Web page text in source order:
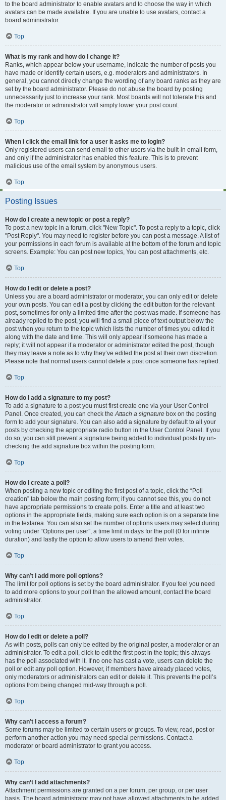
to the board administrator to enable avatars and to choose the way in which
avatars can be made available. If you are unable to use avatars, contact a
board administrator.
Top
What is my rank and how do I change it?
Ranks, which appear below your username, indicate the number of posts you
have made or identify certain users, e.g. moderators and administrators. In
general, you cannot directly change the wording of any board ranks as they are
set by the board administrator. Please do not abuse the board by posting
unnecessarily just to increase your rank. Most boards will not tolerate this and
the moderator or administrator will simply lower your post count.
Top
When I click the email link for a user it asks me to login?
Only registered users can send email to other users via the built-in email form,
and only if the administrator has enabled this feature. This is to prevent
malicious use of the email system by anonymous users.
Top
Posting Issues
How do I create a new topic or post a reply?
To post a new topic in a forum, click "New Topic". To post a reply to a topic, click
"Post Reply". You may need to register before you can post a message. A list of
your permissions in each forum is available at the bottom of the forum and topic
screens. Example: You can post new topics, You can post attachments, etc.
Top
How do I edit or delete a post?
Unless you are a board administrator or moderator, you can only edit or delete
your own posts. You can edit a post by clicking the edit button for the relevant
post, sometimes for only a limited time after the post was made. If someone has
already replied to the post, you will find a small piece of text output below the
post when you return to the topic which lists the number of times you edited it
along with the date and time. This will only appear if someone has made a
reply; it will not appear if a moderator or administrator edited the post, though
they may leave a note as to why they’ve edited the post at their own discretion.
Please note that normal users cannot delete a post once someone has replied.
Top
How do I add a signature to my post?
To add a signature to a post you must first create one via your User Control
Panel. Once created, you can check theAttach a signature box on the posting
form to add your signature. You can also add a signature by default to all your
posts by checking the appropriate radio button in the User Control Panel. If you
do so, you can still prevent a signature being added to individual posts by un-
checking the add signature box within the posting form.
Top
How do I create a poll?
When posting a new topic or editing the first post of a topic, click the “Poll
creation” tab below the main posting form; if you cannot see this, you do not
have appropriate permissions to create polls. Enter a title and at least two
options in the appropriate fields, making sure each option is on a separate line
in the textarea. You can also set the number of options users may select during
voting under “Options per user”, a time limit in days for the poll (0 for infinite
duration) and lastly the option to allow users to amend their votes.
Top
Why can’t I add more poll options?
The limit for poll options is set by the board administrator. If you feel you need
to add more options to your poll than the allowed amount, contact the board
administrator.
Top
How do I edit or delete a poll?
As with posts, polls can only be edited by the original poster, a moderator or an
administrator. To edit a poll, click to edit the first post in the topic; this always
has the poll associated with it. If no one has cast a vote, users can delete the
poll or edit any poll option. However, if members have already placed votes,
only moderators or administrators can edit or delete it. This prevents the poll’s
options from being changed mid-way through a poll.
Top
Why can’t I access a forum?
Some forums may be limited to certain users or groups. To view, read, post or
perform another action you may need special permissions. Contact a
moderator or board administrator to grant you access.
Top
Why can’t I add attachments?
Attachment permissions are granted on a per forum, per group, or per user
basis. The board administrator may not have allowed attachments to be added